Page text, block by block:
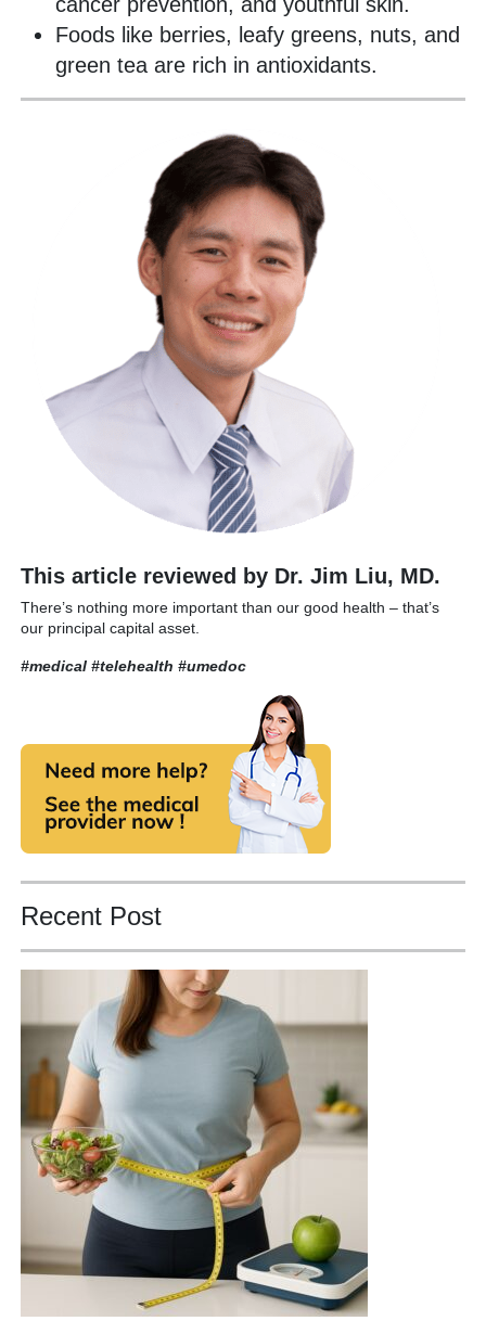
Foods like berries, leafy greens, nuts, and
green tea are rich in antioxidants.
This article reviewed by Dr. Jim Liu, MD.
There’s nothing more important than our good health – that’s
our principal capital asset.
#medical #telehealth #umedoc
Recent Post